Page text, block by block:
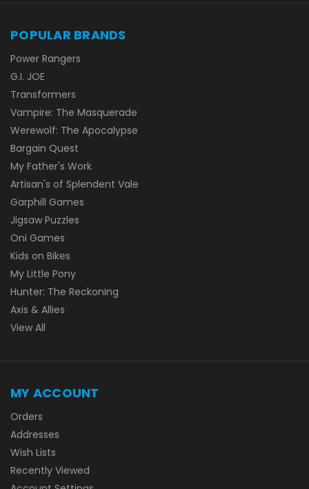
POPULAR BRANDS
Power Rangers
G.I. JOE
Transformers
Vampire: The Masquerade
Werewolf: The Apocalypse
Bargain Quest
My Father's Work
Artisan's of Splendent Vale
Garphill Games
Jigsaw Puzzles
Oni Games
Kids on Bikes
My Little Pony
Hunter: The Reckoning
Axis & Allies
View All
MY ACCOUNT
Orders
Addresses
Wish Lists
Recently Viewed